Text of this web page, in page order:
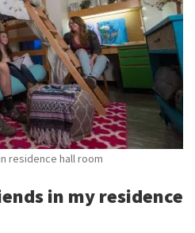
residence hall room
in my residence